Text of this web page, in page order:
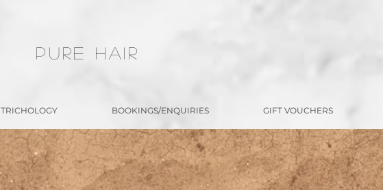
PURE HAIR
TRICHOLOGY BOOKINGS/ENQUIRIES GIFT VOUCHERS